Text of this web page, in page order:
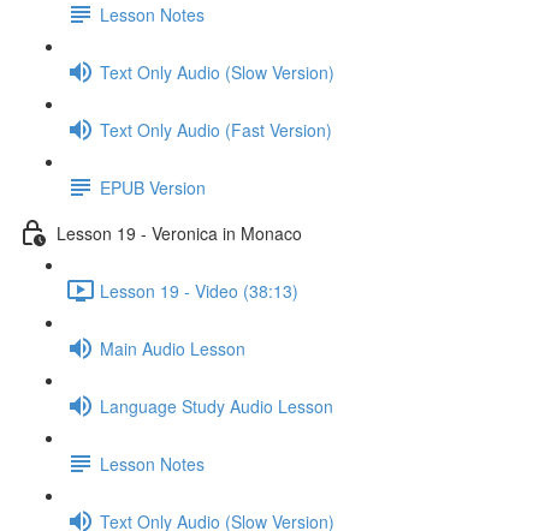
Lesson Notes
Text Only Audio (Slow Version)
Text Only Audio (Fast Version)
EPUB Version
Lesson 19 - Veronica in Monaco
Lesson 19 - Video (38:13)
Main Audio Lesson
Language Study Audio Lesson
Lesson Notes
Text Only Audio (Slow Version)